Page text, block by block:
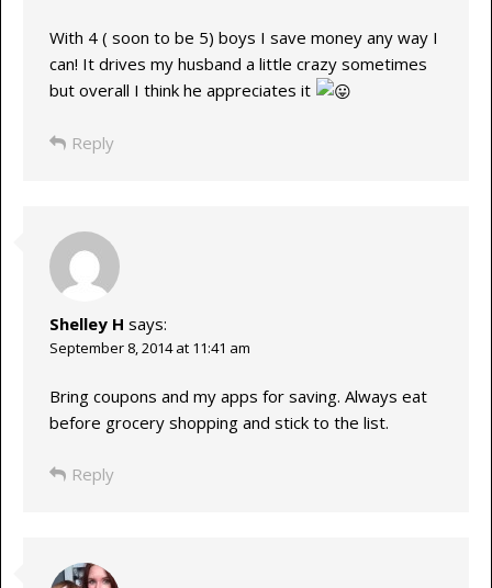
With 4 ( soon to be 5) boys I save money any way I
can! It drives my husband a little crazy sometimes
but overall I think he appreciates it
Reply
Shelley H says:
September 8, 2014 at 11:41 am
Bring coupons and my apps for saving. Always eat
before grocery shopping and stick to the list.
Reply